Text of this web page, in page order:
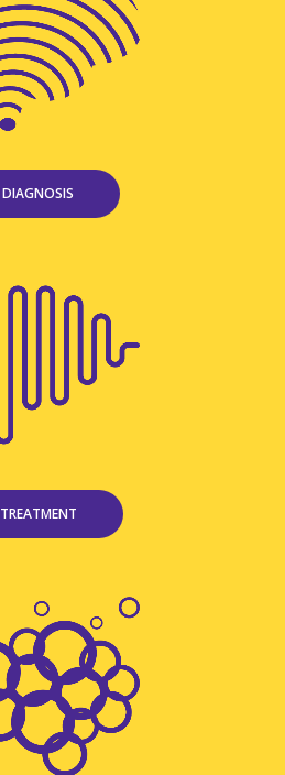
DIAGNOSIS
TREATMENT